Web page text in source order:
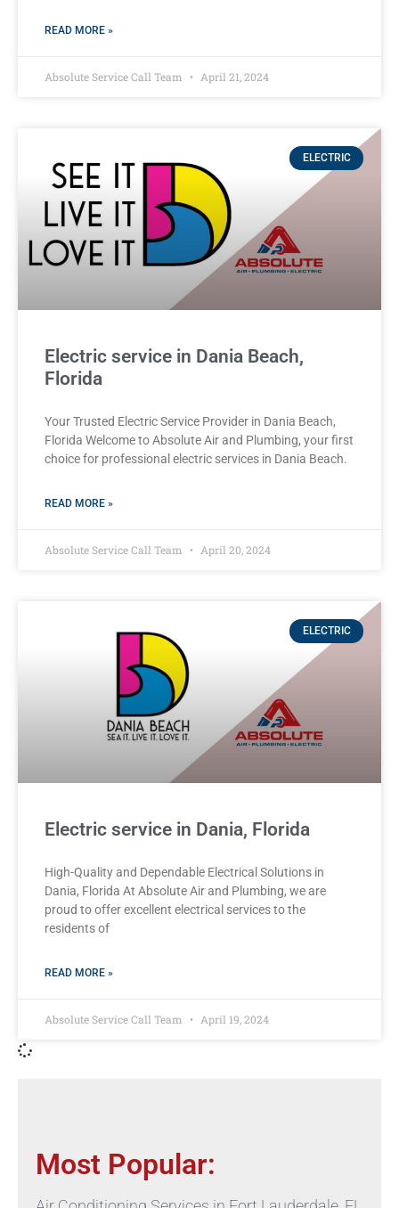
READ MORE »
Absolute Service Call Team April 21, 2024
ELECTRIC
Electric service in Dania Beach,
Florida
Your Trusted Electric Service Provider in Dania Beach,
Florida Welcome to Absolute Air and Plumbing, your first
choice for professional electric services in Dania Beach.
READ MORE »
Absolute Service Call Team April 20, 2024
ELECTRIC
Electric service in Dania, Florida
High-Quality and Dependable Electrical Solutions in
Dania, Florida At Absolute Air and Plumbing, we are
proud to offer excellent electrical services to the
residents of
READ MORE »
Absolute Service Call Team April 19, 2024
Most Popular: